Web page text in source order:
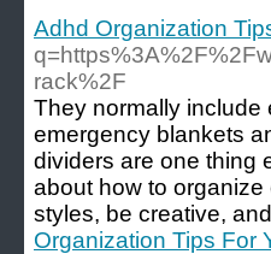
Adhd Organization
rack%2F
They normally include
emergency blankets
dividers are one thing
about how to
styles, be creative,
Organization Tips For